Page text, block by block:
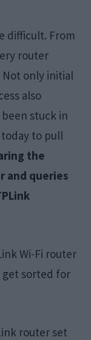
difficult. From
router
only initial
also
stuck in
to pull
the
and queries
Wi-Fi router
get sorted for
router set